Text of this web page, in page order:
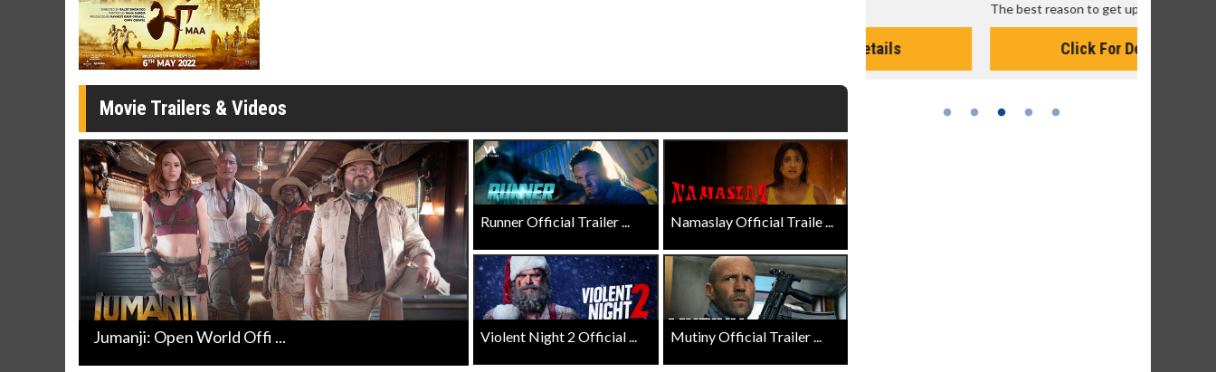
Movie Trailers & Videos
Jumanji: Open World Offi ...
Runner Official Trailer ... Namaslay Official Traile ...
Violent Night 2 Official ... Mutiny Official Trailer ...
Collect 'em all!
Click For Details
The best reason to get up in the morning!